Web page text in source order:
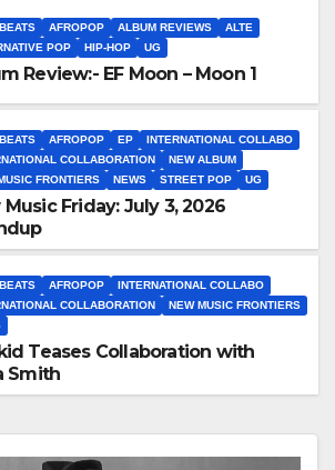
AFROPOP ALBUM REVIEWS
ALTE
POP
HIP-HOP UG
Review:- EF Moon – Moon 1
AFROPOP EP
INTERNATIONAL COLLABO
COLLABORATION
NEW ALBUM
FRONTIERS
NEWS STREET POP UG
Music Friday: July 3, 2026
AFROPOP
INTERNATIONAL COLLABO
COLLABORATION
NEW MUSIC FRONTIERS
Teases Collaboration with
Smith